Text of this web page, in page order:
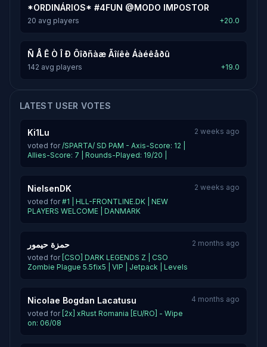
*ORDINÁRIOS* #4FUN @MODO IMPOSTOR
20 avg players +20.0
Ñ Å Ê Ò Î Ð Ôîðñàæ Ãîíêè Áàéêåðû
142 avg players +19.0
LATEST USER VOTES
Ki1Lu
voted for/SPARTA/ SD PAM - Axis-Score: 12 |
Allies-Score: 7 | Rounds-Played: 19/20 |
2 weeks ago
NielsenDK
voted for#1 | HLL-FRONTLINE.DK | NEW
PLAYERS WELCOME | DANMARK
2 weeks ago
حمزة حيمور
voted for [CSO] DARK LEGENDS Z | CSO
Zombie Plague 5.5fix5 | VIP | Jetpack | Levels
2 months ago
Nicolae Bogdan Lacatusu
voted for [2x] xRust Romania [EU/RO] - Wipe
on: 06/08
4 months ago